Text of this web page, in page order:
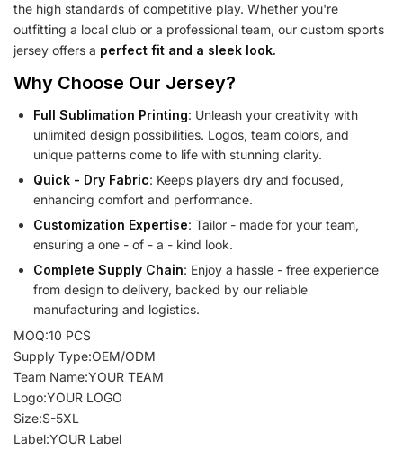
the high standards of competitive play. Whether you're
outfitting a local club or a professional team, our custom sports
jersey offers a perfect fit and a sleek look.
Why Choose Our Jersey?
Full Sublimation Printing: Unleash your creativity with
unlimited design possibilities. Logos, team colors, and
unique patterns come to life with stunning clarity.
Quick - Dry Fabric: Keeps players dry and focused,
enhancing comfort and performance.
Customization Expertise: Tailor - made for your team,
ensuring a one - of - a - kind look.
Complete Supply Chain: Enjoy a hassle - free experience
from design to delivery, backed by our reliable
manufacturing and logistics.
MOQ:10 PCS
Supply Type:OEM/ODM
Team Name:YOUR TEAM
Logo:YOUR LOGO
Size:S-5XL
Label:YOUR Label